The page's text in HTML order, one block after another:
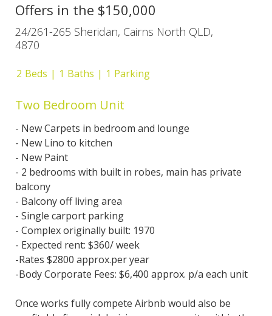
Offers in the $150,000
24/261-265 Sheridan, Cairns North QLD,
4870
2 Beds 1 Baths 1 Parking
Two Bedroom Unit
- New Carpets in bedroom and lounge
- New Lino to kitchen
- New Paint
- 2 bedrooms with built in robes, main has private
balcony
- Balcony off living area
- Single carport parking
- Complex originally built: 1970
- Expected rent: $360/ week
-Rates $2800 approx.per year
-Body Corporate Fees: $6,400 approx. p/a each unit
Once works fully compete Airbnb would also be